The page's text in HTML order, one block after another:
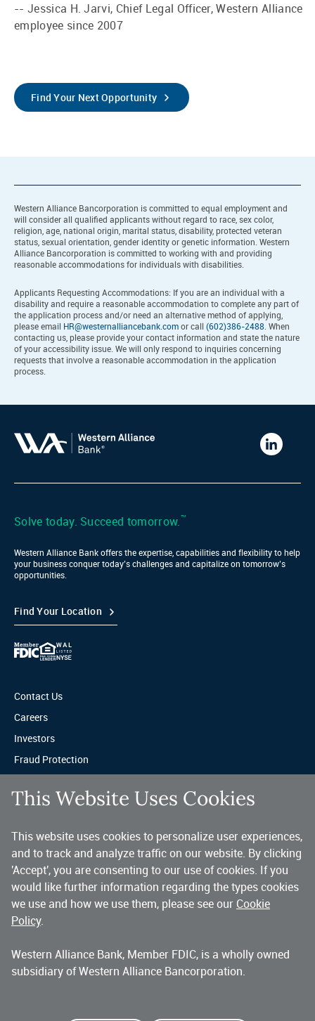
-- Jessica H. Jarvi, Chief Legal Officer, Western Alliance
employee since 2007
Find Your Next Opportunity
Western Alliance Bancorporation is committed to equal employment and
will consider all qualified applicants without regard to race, sex color,
religion, age, national origin, marital status, disability, protected veteran
status, sexual orientation, gender identity or genetic information. Western
Alliance Bancorporation is committed to working with and providing
reasonable accommodations for individuals with disabilities.
Applicants Requesting Accommodations: If you are an individual with a
disability and require a reasonable accommodation to complete any part of
the application process and/or need an alternative method of applying,
please email HR@westernalliancebank.comor call (602)386-2488. When
contacting us, please provide your contact information and state the nature
of your accessibility issue. We will only respond to inquiries concerning
requests that involve a reasonable accommodation in the application
process.
Western
Bank
Solve today. Succeed tomorrow.™
Western Alliance Bank offers the expertise, capabilities and flexibility to help
your business conquer today’s challenges and capitalize on tomorrow’s
opportunities.
Find Your Location
Contact Us
Careers
Investors
Fraud Protection
Sitemap
A trusted partner for your business.
You’ve made a great choice in banking with us. As a highly diversified
national commercial bank, Western Alliance is consistently recognized as
one of the country’s highest performing banking companies, delivering
strength and stability quarter after quarter, year after year.
Copyright 2026 Western Alliance Bancorporation, All Rights Reserved. |
Western Alliance Bank is a wholly owned subsidiary of Western Alliance
This Website Uses Cookies
This website uses cookies to personalize user experiences,
and to track and analyze traffic on our website. By clicking
'Accept', you are consenting to our use of cookies. If you
would like further information regarding the types cookies
we use and how we use them, please see our Cookie
Policy.
Western Alliance Bank, Member FDIC, is a wholly owned
subsidiary of Western Alliance Bancorporation.